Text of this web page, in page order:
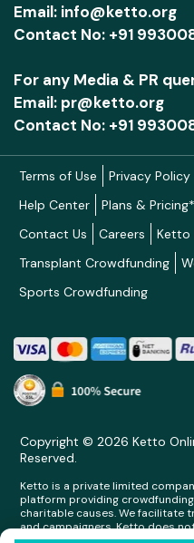
Email: info@ketto.org
Contact No: +91
For any Media & PR
Email: pr@ketto.org
Contact No: +91
Terms of Use Privacy Policy
Help Center
Plans & Pricing*
Contact Us
Careers Ketto
Transplant Crowdfunding
Sports Crowdfunding
Copyright © 2026 Ketto
Reserved.
Ketto is a private limited
platform providing
charitable causes. We
and campaigners. Ketto does